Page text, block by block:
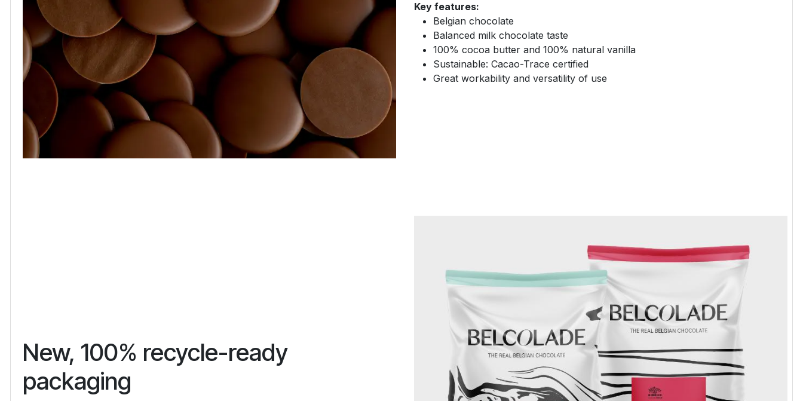
Key features:
Belgian chocolate
Balanced milk chocolate taste
100% cocoa butter and 100% natural vanilla
Sustainable: Cacao-Trace certified
Great workability and versatility of use
New, 100% recycle-ready
packaging